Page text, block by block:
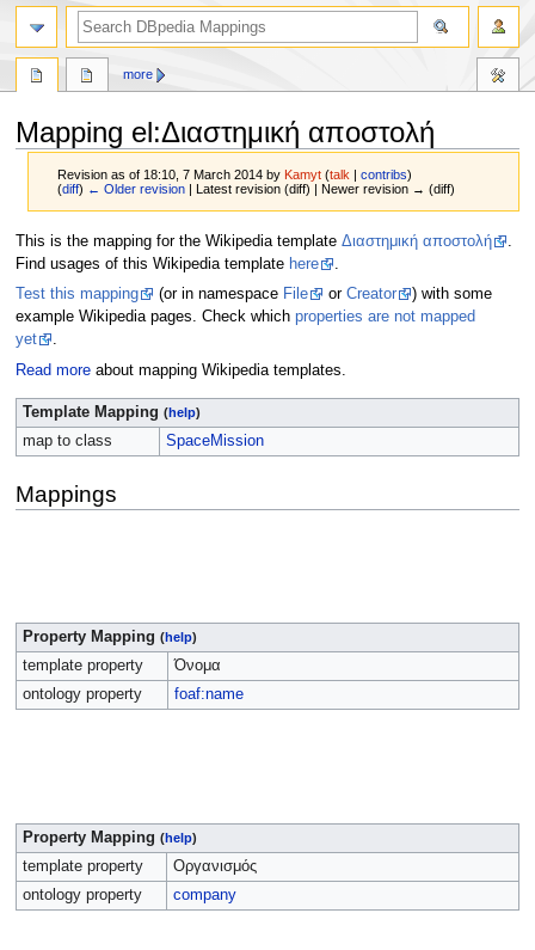
Mapping el:Διαστημική αποστολή
Revision as of 18:10, 7 March 2014 by Kamyt (talk |contribs)
(diff) ← Older revision | Latest revision (diff) | Newer revision → (diff)
Jump
to
navigation
Jump
to
search
This is the mapping for the Wikipedia template Διαστημική αποστολή
.
Find usages of this Wikipedia template here
.
Test this mapping
(or in namespace File or Creator
) with some
example Wikipedia pages. Check which properties are not mapped
yet
.
Read moreabout mapping Wikipedia templates.
Template Mapping (help)
map to class SpaceMission
Mappings
Property Mapping (help)
template property
Όνομα
ontology property
foaf:name
Property Mapping (help)
template property
Οργανισμός
ontology property
company
more